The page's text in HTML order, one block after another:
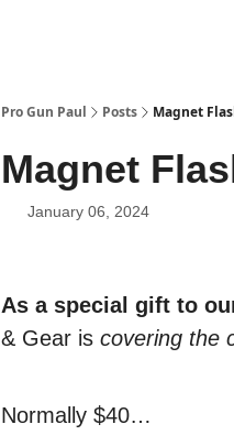
Pro Gun Paul Posts Magnet
Magnet
January 06, 2024
As a special gift to
& Gear is covering the
Normally $40…